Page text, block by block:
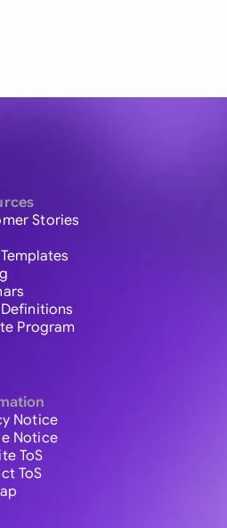
Stories
Program
Notice
Notice
ToS
ToS